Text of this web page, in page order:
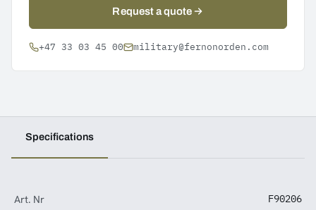
Request a quote
+47 33 03 45 00 military@fernonorden.com
Specifications
Art. Nr F90206